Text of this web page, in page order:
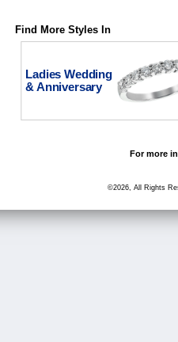
Find More Styles In
Ladies Wedding
& Anniversary
For more
©2026, All Rights